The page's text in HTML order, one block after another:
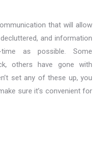
that will allow
and information
as possible. Some
others have gone with
set any of these up, you
sure it’s convenient for